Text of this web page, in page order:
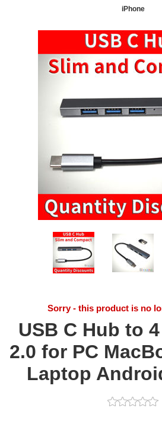
iPhone
Sorry - this product is no
USB C Hub to
2.0 for PC
Laptop